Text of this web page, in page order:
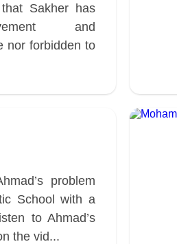
Sakher has
and
nor forbidden to
problem
School with a
to Ahmad’s
the vid...